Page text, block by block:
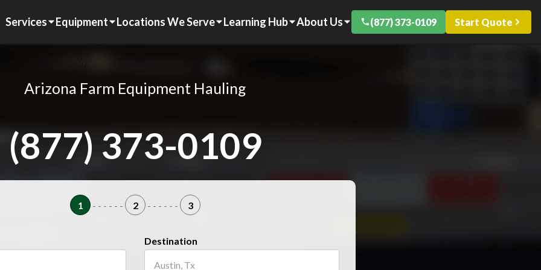
Services Equipment Locations We Serve Learning Hub About Us (877) 373-0109 Start Quote
Arizona Farm Equipment Hauling
(877) 373-0109
1 - - - - - - 2 - - - - - - 3
Destination